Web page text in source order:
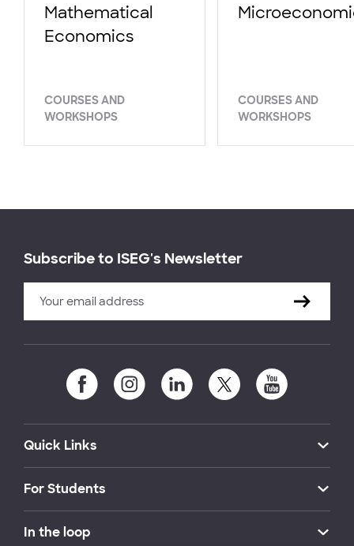
Mathematical
Economics
COURSES AND
WORKSHOPS
COURSES AND
WORKSHOPS
Subscribe to ISEG's Newsletter
Quick Links
For Students
In the loop